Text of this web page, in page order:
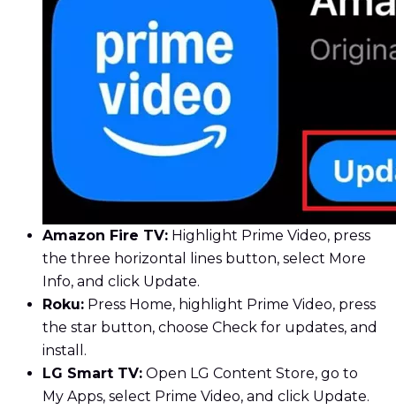
Amazon Fire TV: Highlight Prime Video, press
the three horizontal lines button, select More
Info, and click Update.
Roku: Press Home, highlight Prime Video, press
the star button, choose Check for updates, and
install.
LG Smart TV: Open LG Content Store, go to
My Apps, select Prime Video, and click Update.